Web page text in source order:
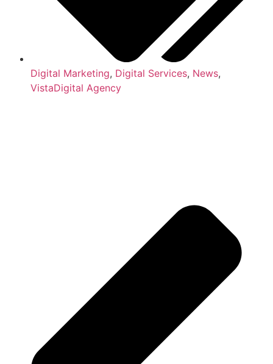
Digital Marketing, Digital Services, News,
VistaDigital Agency